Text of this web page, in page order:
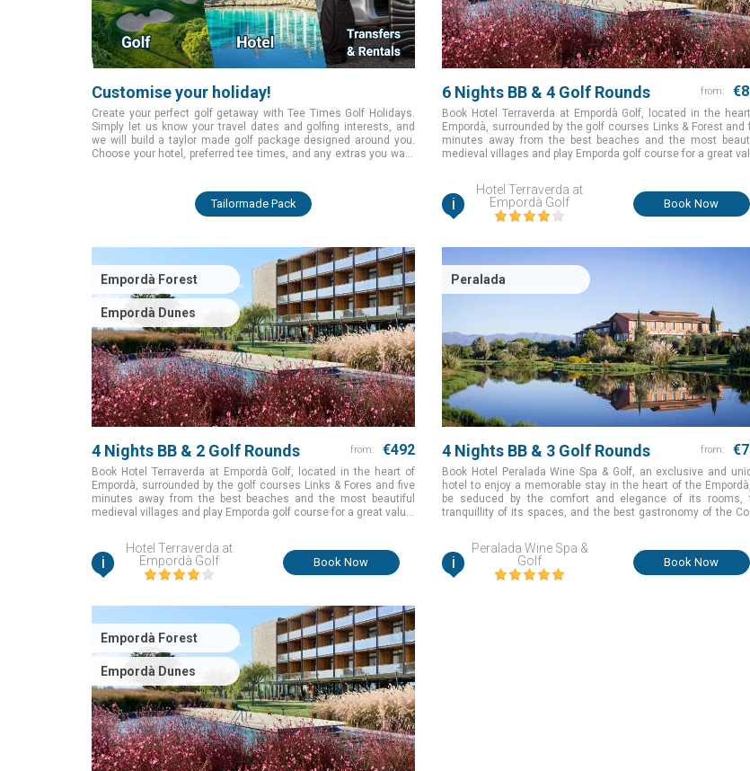
Customise your holiday!
Create your perfect golf getaway with Tee Times Golf Holidays.
Simply let us know your travel dates and golfing interests, and
we will build a taylor made golf package designed around you.
Choose your hotel, preferred tee times, and any extras you want
Tailormade Pack
6 Nights BB & 4 Golf Rounds from:
Book Hotel Terraverda at Empordà Golf, located in the
Empordà, surrounded by the golf courses Links & Forest and
minutes away from the best beaches and the most
medieval villages and play Emporda golf course for a great
i
Hotel Terraverda at
Empordà Golf
Book Now
Empordà Forest
Empordà Dunes
4 Nights BB & 2 Golf Rounds from: €492
Book Hotel Terraverda at Empordà Golf, located in the heart of
Empordà, surrounded by the golf courses Links & Fores and five
minutes away from the best beaches and the most beautiful
medieval villages and play Emporda golf course for a great value.
i
Hotel Terraverda at
Empordà Golf
Book Now
Peralada
4 Nights BB & 3 Golf Rounds from:
Book Hotel Peralada Wine Spa & Golf, an exclusive and
hotel to enjoy a memorable stay in the heart of the
be seduced by the comfort and elegance of its rooms,
tranquillity of its spaces, and the best gastronomy of the
for the perfect golf holiday in Girona, Spain
i
Peralada Wine Spa &
Golf
Book Now
Empordà Forest
Empordà Dunes